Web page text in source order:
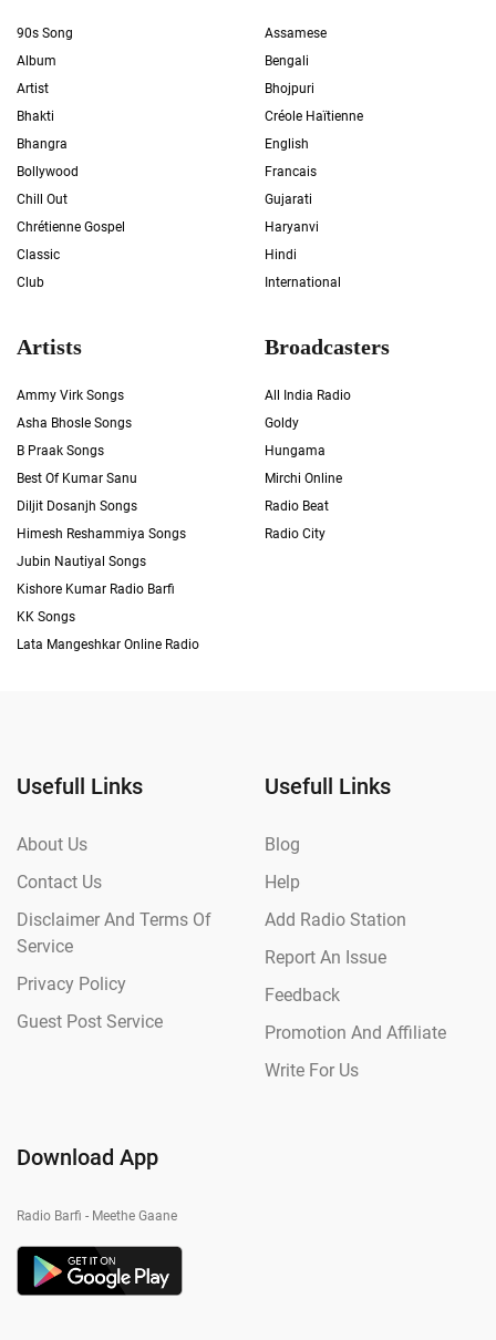
90s Song
Album
Artist
Bhakti
Bhangra
Bollywood
Chill Out
Chrétienne Gospel
Classic
Club
Assamese
Bengali
Bhojpuri
Créole Haïtienne
English
Francais
Gujarati
Haryanvi
Hindi
International
Artists
Ammy Virk Songs
Asha Bhosle Songs
B Praak Songs
Best Of Kumar Sanu
Diljit Dosanjh Songs
Himesh Reshammiya Songs
Jubin Nautiyal Songs
Kishore Kumar Radio Barfi
KK Songs
Lata Mangeshkar Online Radio
Broadcasters
All India Radio
Goldy
Hungama
Mirchi Online
Radio Beat
Radio City
Usefull Links
About Us
Contact Us
Disclaimer And Terms Of
Service
Privacy Policy
Guest Post Service
Usefull Links
Blog
Help
Add Radio Station
Report An Issue
Feedback
Promotion And Affiliate
Write For Us
Download App
Radio Barfi - Meethe Gaane